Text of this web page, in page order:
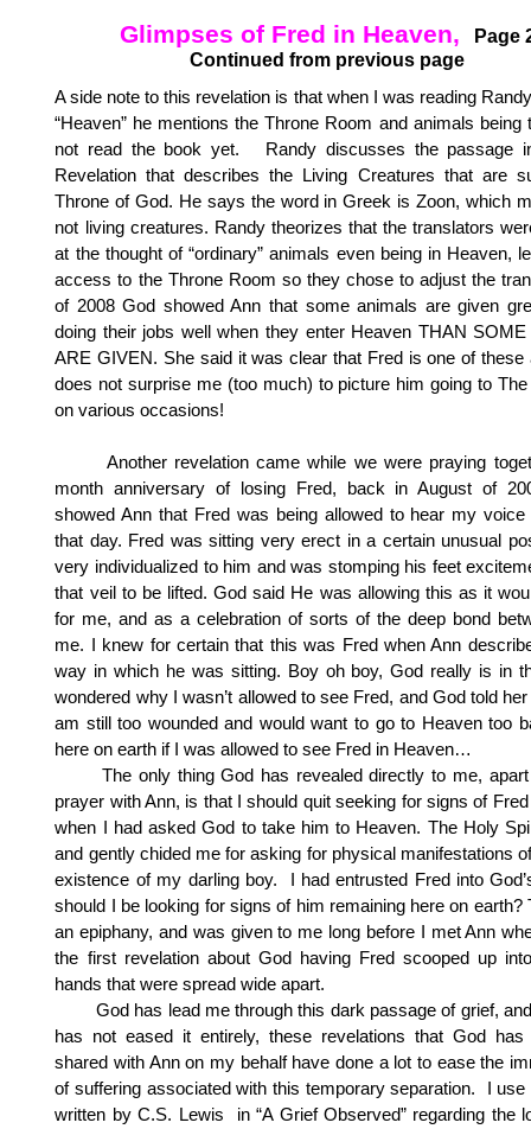
Glimpses of Fred in Heaven,
Page
Continued from previous page
A side note to this revelation is that when I was reading
“Heaven” he mentions the Throne Room and animals being
not read the book yet. Randy discusses the passage
Revelation that describes the Living Creatures that are
Throne of God. He says the word in Greek is Zoon, which
not living creatures. Randy theorizes that the translators
at the thought of “ordinary” animals even being in Heaven,
access to the Throne Room so they chose to adjust the
of 2008 God showed Ann that some animals are given
doing their jobs well when they enter Heaven THAN
ARE GIVEN. She said it was clear that Fred is one of
does not surprise me (too much) to picture him going to
on various occasions!
Another revelation came while we were praying
month anniversary of losing Fred, back in August of
showed Ann that Fred was being allowed to hear my
that day. Fred was sitting very erect in a certain unusual
very individualized to him and was stomping his feet
that veil to be lifted. God said He was allowing this as it
for me, and as a celebration of sorts of the deep bond
me. I knew for certain that this was Fred when Ann
way in which he was sitting. Boy oh boy, God really is in
wondered why I wasn’t allowed to see Fred, and God told
am still too wounded and would want to go to Heaven too
here on earth if I was allowed to see Fred in Heaven…
The only thing God has revealed directly to me, apart
prayer with Ann, is that I should quit seeking for signs of
when I had asked God to take him to Heaven. The Holy
and gently chided me for asking for physical manifestations
existence of my darling boy. I had entrusted Fred into
should I be looking for signs of him remaining here on earth?
an epiphany, and was given to me long before I met Ann
the first revelation about God having Fred scooped up
hands that were spread wide apart.
God has lead me through this dark passage of grief, and
has not eased it entirely, these revelations that God has
shared with Ann on my behalf have done a lot to ease the
of suffering associated with this temporary separation. I
written by C.S. Lewis in “A Grief Observed” regarding the